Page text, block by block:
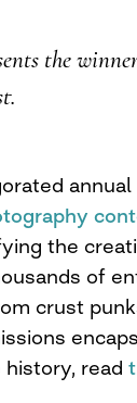
the
the
of
crust
read